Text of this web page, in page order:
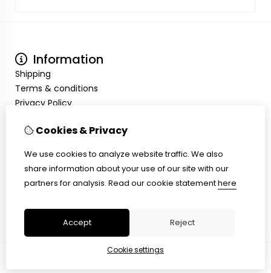
Information
Shipping
Terms & conditions
Privacy Policy
Inloggen
Customer Service
Contact Us
Cookies & Privacy
We use cookies to analyze website traffic. We also
share information about your use of our site with our
partners for analysis. Read our cookie statementhere
Accept Reject
Cookie settings